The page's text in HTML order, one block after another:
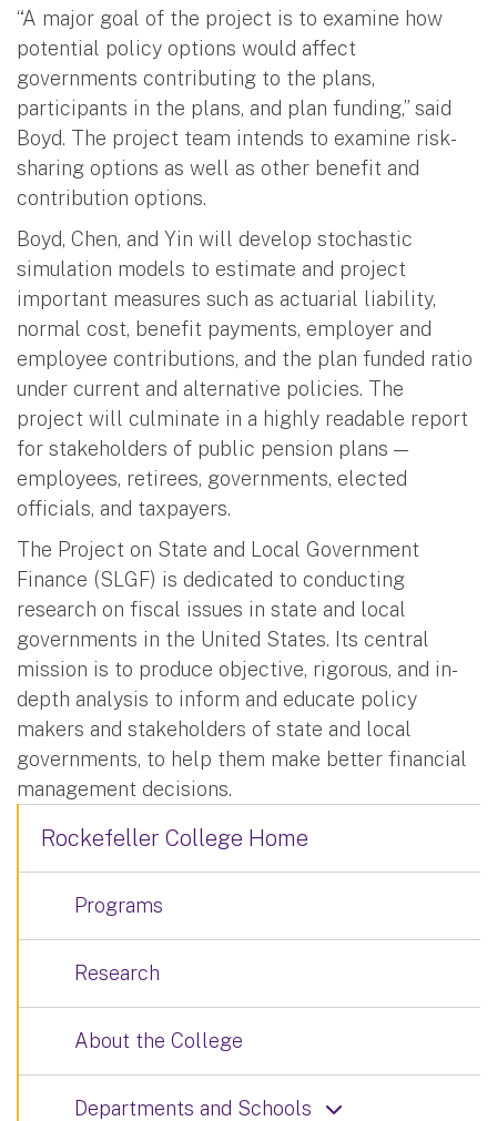
“A major goal of the project is to examine how
potential policy options would affect
governments contributing to the plans,
participants in the plans, and plan funding,” said
Boyd. The project team intends to examine risk-
sharing options as well as other benefit and
contribution options.
Boyd, Chen, and Yin will develop stochastic
simulation models to estimate and project
important measures such as actuarial liability,
normal cost, benefit payments, employer and
employee contributions, and the plan funded ratio
under current and alternative policies. The
project will culminate in a highly readable report
for stakeholders of public pension plans —
employees, retirees, governments, elected
officials, and taxpayers.
The Project on State and Local Government
Finance (SLGF) is dedicated to conducting
research on fiscal issues in state and local
governments in the United States. Its central
mission is to produce objective, rigorous, and in-
depth analysis to inform and educate policy
makers and stakeholders of state and local
governments, to help them make better financial
management decisions.
Rockefeller College Home
Programs
Research
About the College
Departments and Schools